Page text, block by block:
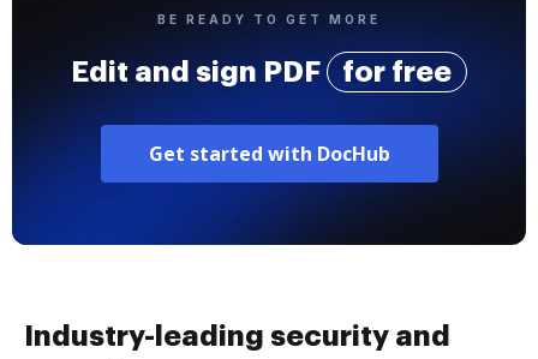
BE READY TO GET MORE
Edit and sign PDF for free
Get started with DocHub
Industry-leading security and